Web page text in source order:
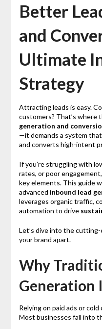
Better
and
Ultimate
Strategy
Attracting leads is easy.
customers? That’s where
generation and
—it demands a system
and converts high-intent
If you’re struggling with
rates, or poor
key elements. This guide
advanced inbound lead
leverages organic traffic,
automation to drive
Let’s dive into the
your brand apart.
Why
Generation
Relying on paid ads or
Most businesses fall into